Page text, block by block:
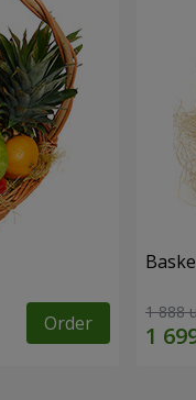
Order 1 888